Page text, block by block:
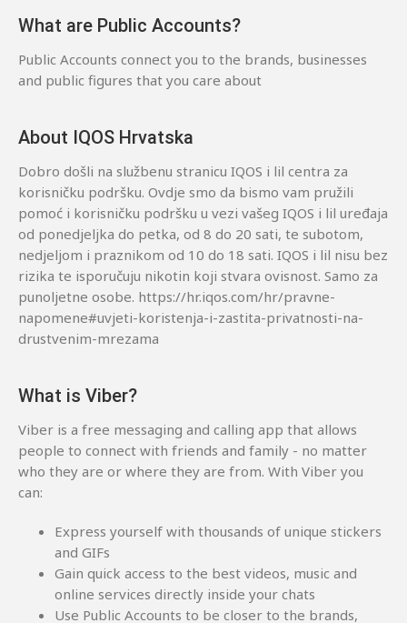
What are Public Accounts?
Public Accounts connect you to the brands, businesses
and public figures that you care about
About IQOS Hrvatska
Dobro došli na službenu stranicu IQOS i lil centra za
korisničku podršku. Ovdje smo da bismo vam pružili
pomoć i korisničku podršku u vezi vašeg IQOS i lil uređaja
od ponedjeljka do petka, od 8 do 20 sati, te subotom,
nedjeljom i praznikom od 10 do 18 sati. IQOS i lil nisu bez
rizika te isporučuju nikotin koji stvara ovisnost. Samo za
punoljetne osobe. https://hr.iqos.com/hr/pravne-
napomene#uvjeti-koristenja-i-zastita-privatnosti-na-
drustvenim-mrezama
What is Viber?
Viber is a free messaging and calling app that allows
people to connect with friends and family - no matter
who they are or where they are from. With Viber you
can:
Express yourself with thousands of unique stickers
and GIFs
Gain quick access to the best videos, music and
online services directly inside your chats
Use Public Accounts to be closer to the brands,